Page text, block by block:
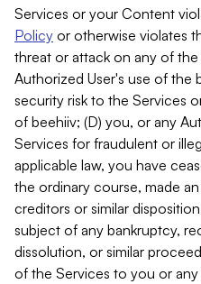
Services or your Content
Policy or otherwise violates
threat or attack on any of
Authorized User's use of the
security risk to the Services
of beehiiv; (D) you, or any
Services for fraudulent or
applicable law, you have
the ordinary course, made
creditors or similar
subject of any bankruptcy,
dissolution, or similar
of the Services to you or